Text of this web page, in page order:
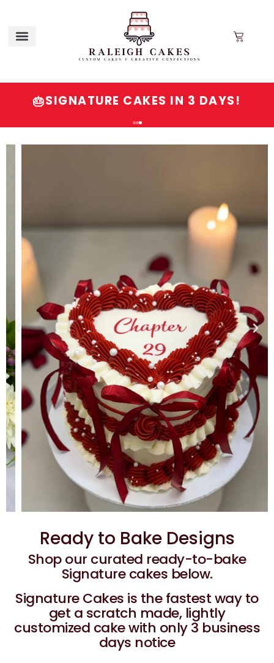
🎂SIGNATURE CAKES IN 3 DAYS!
Ready to Bake Designs
Shop our curated ready-to-bake
Signature cakes below.
Signature Cakes is the fastest way to
get a scratch made, lightly
customized cake with only 3 business
days notice